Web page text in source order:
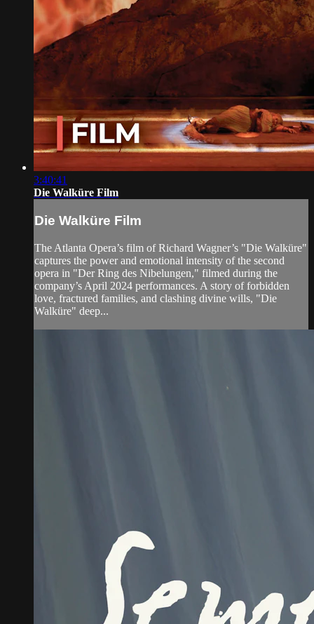
3:40:41
Die Walküre Film
Die Walküre Film
The Atlanta Opera’s film of Richard Wagner’s "Die Walküre"
captures the power and emotional intensity of the second
opera in "Der Ring des Nibelungen," filmed during the
company’s April 2024 performances. A story of forbidden
love, fractured families, and clashing divine wills, "Die
Walküre" deep...